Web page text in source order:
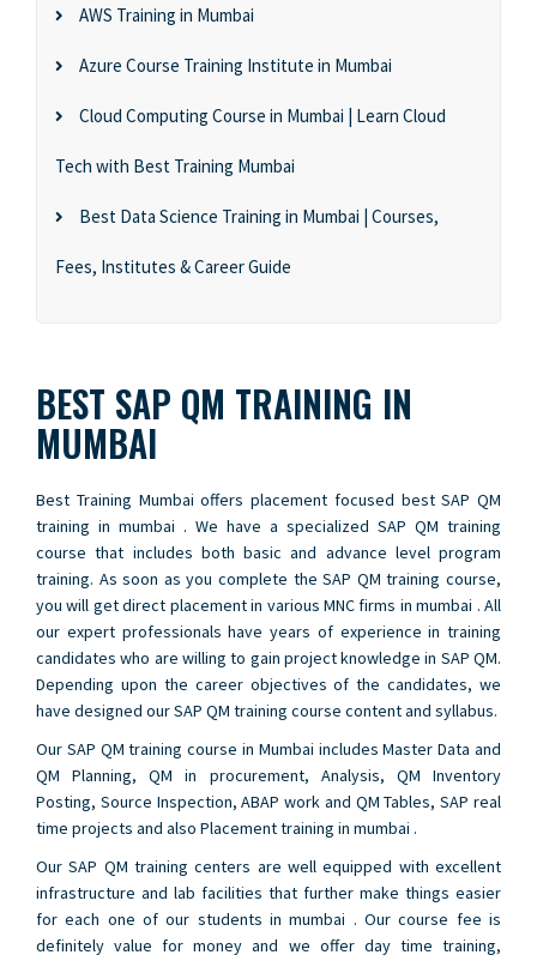
AWS Training in Mumbai
Azure Course Training Institute in Mumbai
Cloud Computing Course in Mumbai | Learn Cloud
Tech with Best Training Mumbai
Best Data Science Training in Mumbai | Courses,
Fees, Institutes & Career Guide
BEST SAP QM TRAINING IN
MUMBAI
Best Training Mumbai offers placement focused best SAP QM
training in mumbai . We have a specialized SAP QM training
course that includes both basic and advance level program
training. As soon as you complete the SAP QM training course,
you will get direct placement in various MNC firms in mumbai . All
our expert professionals have years of experience in training
candidates who are willing to gain project knowledge in SAP QM.
Depending upon the career objectives of the candidates, we
have designed our SAP QM training course content and syllabus.
Our SAP QM training course in Mumbai includes Master Data and
QM Planning, QM in procurement, Analysis, QM Inventory
Posting, Source Inspection, ABAP work and QM Tables, SAP real
time projects and also Placement training in mumbai .
Our SAP QM training centers are well equipped with excellent
infrastructure and lab facilities that further make things easier
for each one of our students in mumbai . Our course fee is
definitely value for money and we offer day time training,